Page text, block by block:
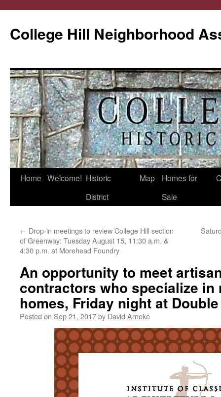
College Hill Neighborhood
Skip
Home Welcome! Historic
District
Map
Homes for
Sale
← Drop-in meetings to review College Hill section
of Greenway: Tuesday August 15, 11:30 a.m. &
4:30 p.m. at Morehead Foundry
An opportunity to meet
contractors who specialize
homes, Friday night at
Posted on Sep 21, 2017by David Arneke